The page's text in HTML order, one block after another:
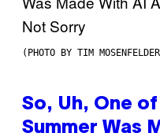
(PHOTO BY TIM
So, Uh, One
Summer Was